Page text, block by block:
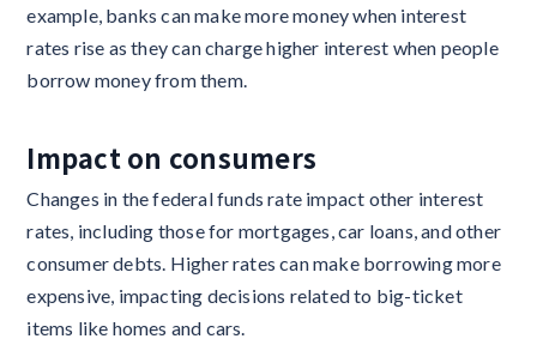
example, banks can make more money when interest
rates rise as they can charge higher interest when people
borrow money from them.
Impact on consumers‍
Changes in the federal funds rate impact other interest
rates, including those for mortgages, car loans, and other
consumer debts. Higher rates can make borrowing more
expensive, impacting decisions related to big-ticket
items like homes and cars.